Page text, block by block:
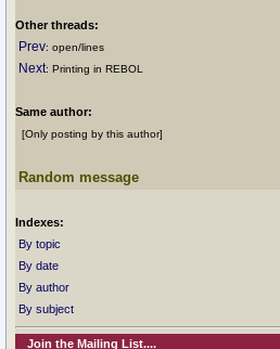
Other threads:
Prev: open/lines
Next: Printing in REBOL
Same author:
[Only posting by this author]
Random message
Indexes:
By topic
By date
By author
By subject
Join the Mailing List....